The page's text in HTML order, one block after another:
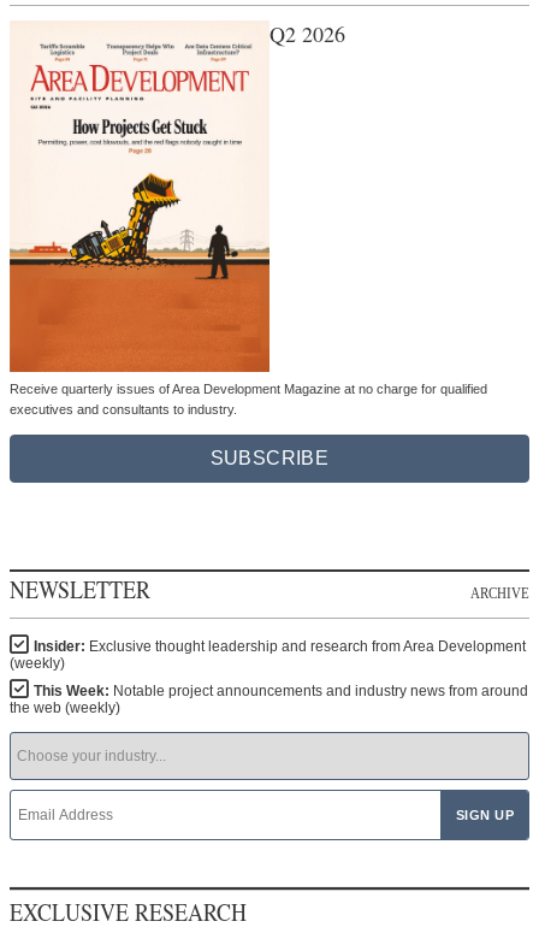
Q2 2026
Receive quarterly issues of Area Development Magazine at no charge for qualified
executives and consultants to industry.
SUBSCRIBE
NEWSLETTER ARCHIVE
Insider: Exclusive thought leadership and research from Area Development
(weekly)
This Week: Notable project announcements and industry news from around
the web (weekly)
EXCLUSIVE RESEARCH